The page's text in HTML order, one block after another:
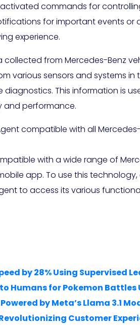
commands for
for important events
experience.
collected from Mercedes-Benz
various sensors and systems
diagnostics. This information is
and performance.
compatible with all
with a wide range of
app. To use this
to access its various
by 28% Using Supervised
to Humans for Pokemon
by Meta’s Llama 3.1
Revolutionizing Customer